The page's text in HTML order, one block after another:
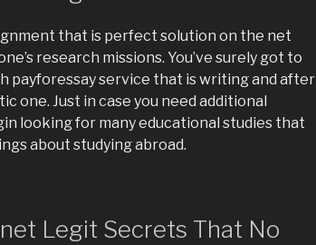
that is perfect solution on the net
research missions. You’ve surely got to
payforessay service that is writing and after
one. Just in case you need additional
looking for many educational studies that
about studying abroad.
Legit Secrets That No